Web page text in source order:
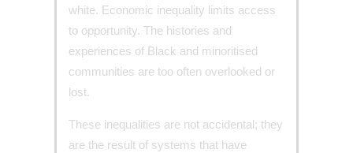
white. Economic inequality limits access
to opportunity. The histories and
experiences of Black and minoritised
communities are too often overlooked or
lost.
These inequalities are not accidental; they
are the result of systems that have